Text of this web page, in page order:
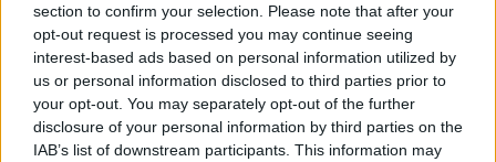
section to confirm your selection. Please note that after your
opt-out request is processed you may continue seeing
interest-based ads based on personal information utilized by
us or personal information disclosed to third parties prior to
your opt-out. You may separately opt-out of the further
disclosure of your personal information by third parties on the
IAB’s list of downstream participants. This information may